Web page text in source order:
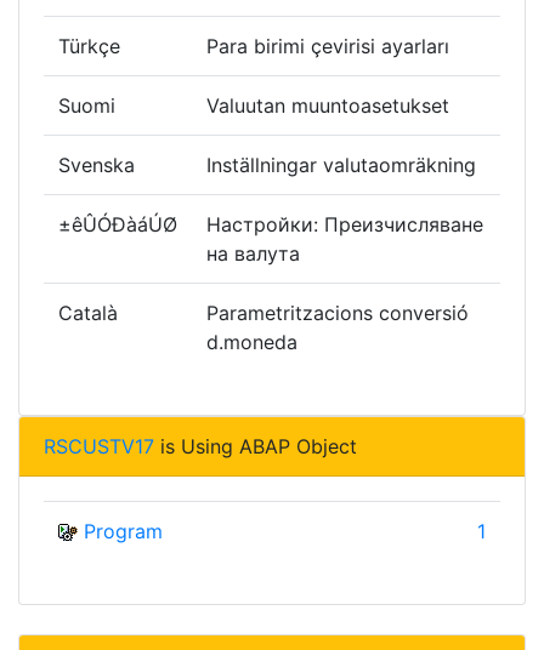
Türkçe Para birimi çevirisi ayarları
Suomi Valuutan muuntoasetukset
Svenska Inställningar valutaomräkning
±êÛÓÐàáÚØ
Настройки: Преизчисляване
на валута
Català
Parametritzacions conversió
d.moneda
RSCUSTV17 is Using ABAP Object
Program 1